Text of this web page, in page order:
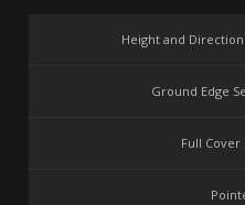
Height and
Ground Edge
Full Cover